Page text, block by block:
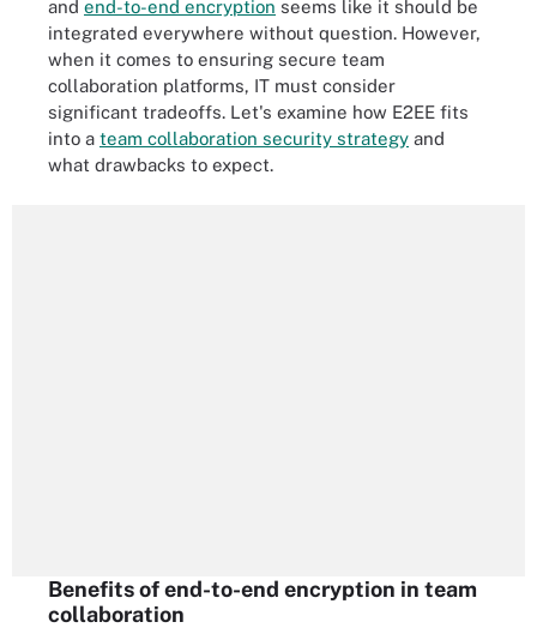
and end-to-end encryption seems like it should be
integrated everywhere without question. However,
when it comes to ensuring secure team
collaboration platforms, IT must consider
significant tradeoffs. Let's examine how E2EE fits
into a team collaboration security strategy and
what drawbacks to expect.
Benefits of end-to-end encryption in team
collaboration